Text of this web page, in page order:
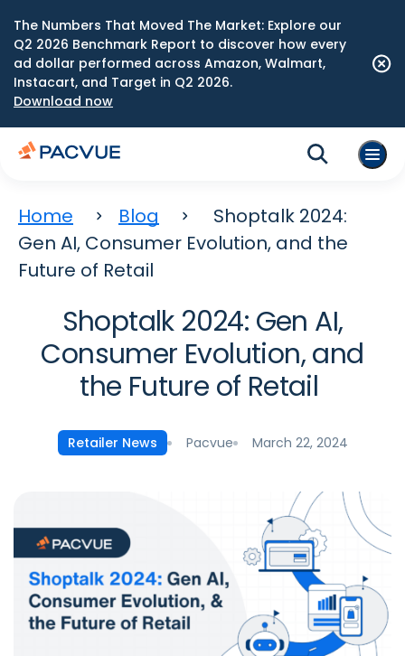
The Numbers That Moved The Market: Explore our
Q2 2026 Benchmark Report to discover how every
ad dollar performed across Amazon, Walmart,
Instacart, and Target in Q2 2026.
Download now
Home Blog
Shoptalk 2024:
Gen AI, Consumer Evolution, and the
Future of Retail
Shoptalk 2024: Gen AI,
Consumer Evolution, and
the Future of Retail
Retailer News Pacvue March 22, 2024